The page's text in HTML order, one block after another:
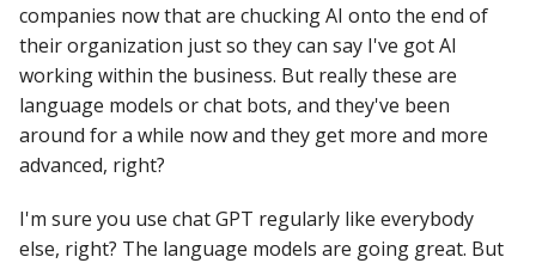
companies now that are chucking AI onto the end of
their organization just so they can say I've got AI
working within the business. But really these are
language models or chat bots, and they've been
around for a while now and they get more and more
advanced, right?
I'm sure you use chat GPT regularly like everybody
else, right? The language models are going great. But